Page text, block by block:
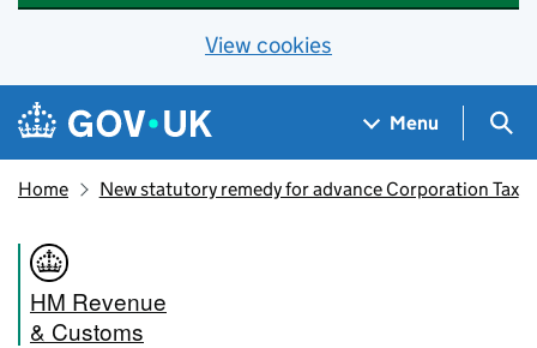
View cookies
Skip to main content
Navigation menu
Menu
Home New statutory remedy for advance Corporation Tax
HM Revenue
& Customs